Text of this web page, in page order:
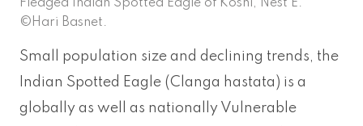
Fledged Indian Spotted Eagle of Koshi, Nest E.
©Hari Basnet.
Small population size and declining trends, the
Indian Spotted Eagle (Clanga hastata) is a
globally as well as nationally Vulnerable